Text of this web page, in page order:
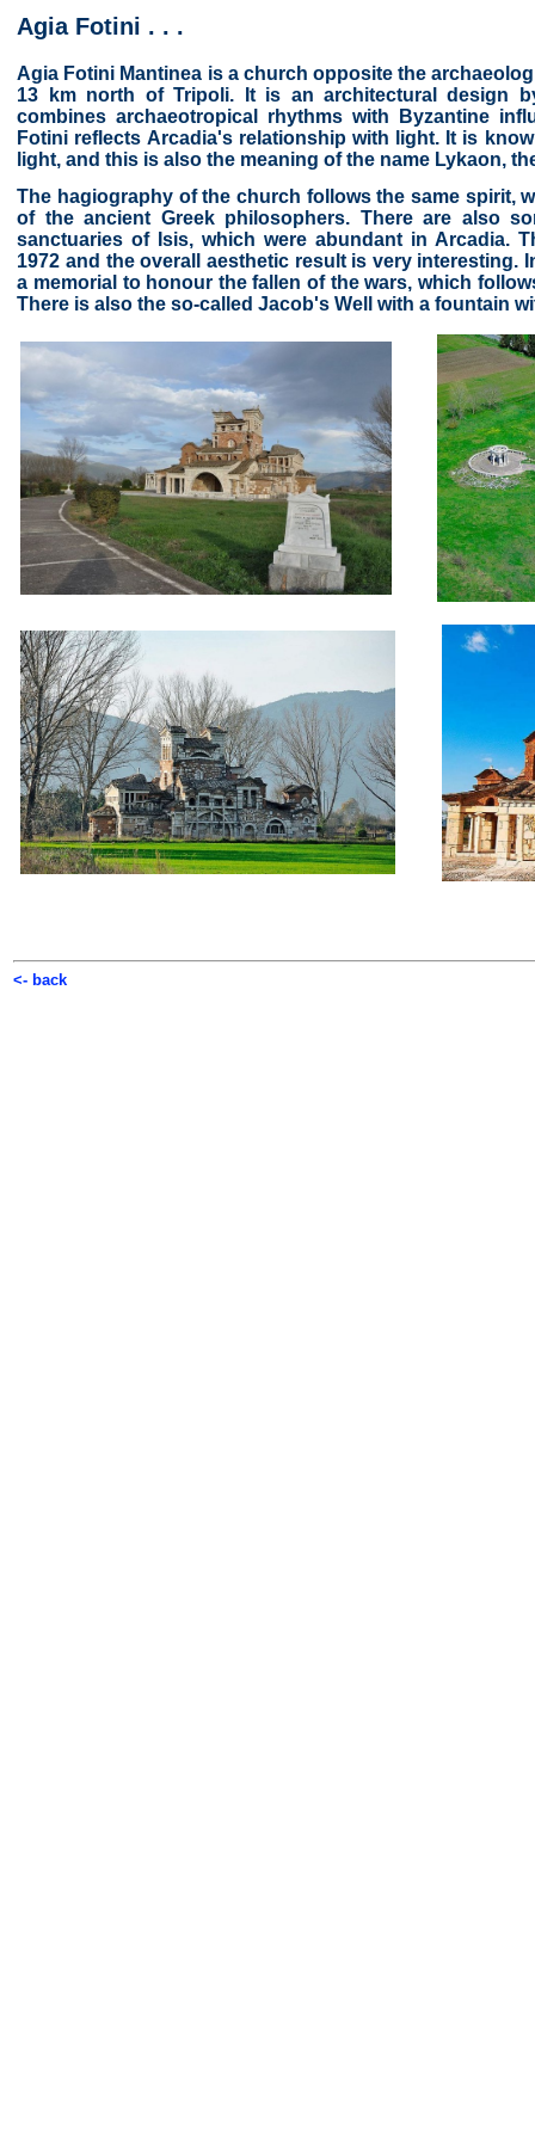
Agia Fotini . . .
Agia Fotini Mantinea is a church opposite the
13 km north of Tripoli. It is an architectural design
combines archaeotropical rhythms with Byzantine
Fotini reflects Arcadia's relationship with light. It is
light, and this is also the meaning of the name Lykaon,
The hagiography of the church follows the same spirit,
of the ancient Greek philosophers. There are also
sanctuaries of Isis, which were abundant in Arcadia.
1972 and the overall aesthetic result is very interesting.
a memorial to honour the fallen of the wars, which
There is also the so-called Jacob's Well with a fountain
<- back